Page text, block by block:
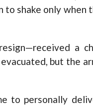
shake only when
a
but the
to personally